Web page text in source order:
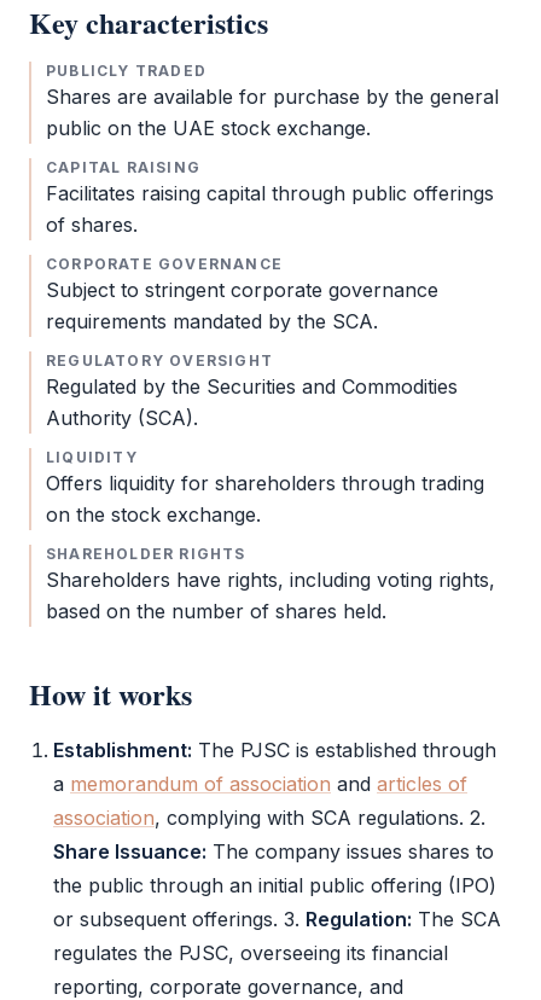
Key characteristics
PUBLICLY TRADED
Shares are available for purchase by the general
public on the UAE stock exchange.
CAPITAL RAISING
Facilitates raising capital through public offerings
of shares.
CORPORATE GOVERNANCE
Subject to stringent corporate governance
requirements mandated by the SCA.
REGULATORY OVERSIGHT
Regulated by the Securities and Commodities
Authority (SCA).
LIQUIDITY
Offers liquidity for shareholders through trading
on the stock exchange.
SHAREHOLDER RIGHTS
Shareholders have rights, including voting rights,
based on the number of shares held.
How it works
Establishment: The PJSC is established through
a memorandum of association and articles of
association, complying with SCA regulations. 2.
Share Issuance: The company issues shares to
the public through an initial public offering (IPO)
or subsequent offerings. 3. Regulation: The SCA
regulates the PJSC, overseeing its financial
reporting, corporate governance, and